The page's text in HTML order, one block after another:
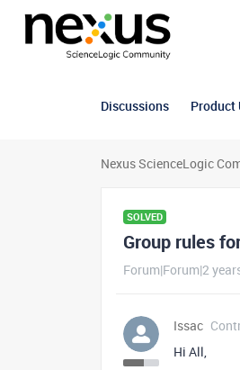
Discussions Product
Nexus ScienceLogic
SOLVED
Group rules
Forum|Forum|2
Issac
Hi All,